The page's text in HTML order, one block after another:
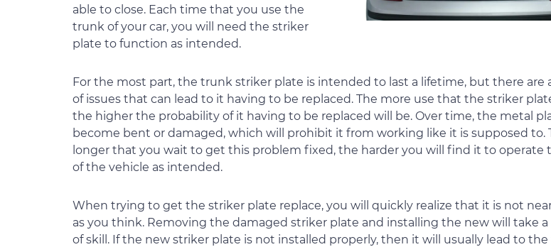
able to close. Each time that you use the
trunk of your car, you will need the striker
plate to function as intended.
For the most part, the trunk striker plate is intended to last a lifetime, but there are
of issues that can lead to it having to be replaced. The more use that the striker
the higher the probability of it having to be replaced will be. Over time, the metal
become bent or damaged, which will prohibit it from working like it is supposed to.
longer that you wait to get this problem fixed, the harder you will find it to operate
of the vehicle as intended.
When trying to get the striker plate replace, you will quickly realize that it is not
as you think. Removing the damaged striker plate and installing the new will take
of skill. If the new striker plate is not installed properly, then it will usually lead to